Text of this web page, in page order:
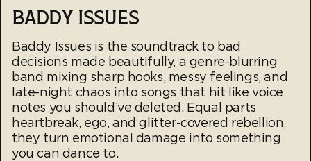
BADDY ISSUES
Baddy Issues is the soundtrack to bad
decisions made beautifully, a genre-blurring
band mixing sharp hooks, messy feelings, and
late-night chaos into songs that hit like voice
notes you should’ve deleted. Equal parts
heartbreak, ego, and glitter-covered rebellion,
they turn emotional damage into something
you can dance to.